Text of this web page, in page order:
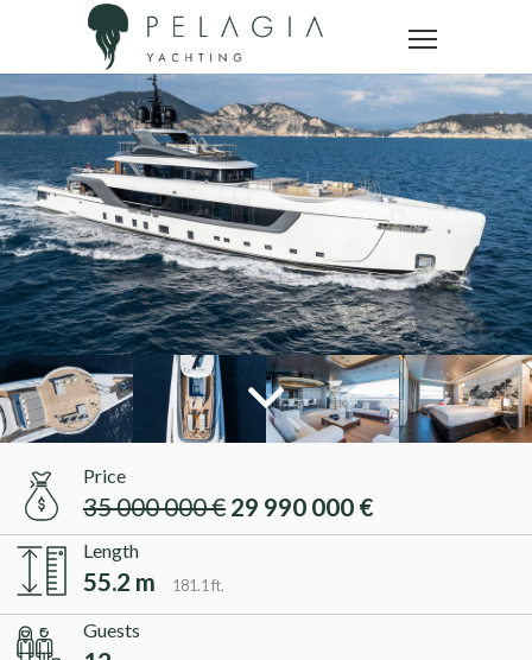
Price
35 000 000 € 29 990 000 €
Length
55.2 m 181.1 ft.
Guests